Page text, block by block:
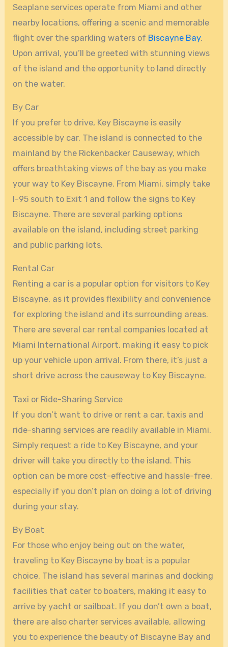
Seaplane services operate from Miami and other
nearby locations, offering a scenic and memorable
flight over the sparkling waters of Biscayne Bay.
Upon arrival, you’ll be greeted with stunning views
of the island and the opportunity to land directly
on the water.
By Car
If you prefer to drive, Key Biscayne is easily
accessible by car. The island is connected to the
mainland by the Rickenbacker Causeway, which
offers breathtaking views of the bay as you make
your way to Key Biscayne. From Miami, simply take
I-95 south to Exit 1 and follow the signs to Key
Biscayne. There are several parking options
available on the island, including street parking
and public parking lots.
Rental Car
Renting a car is a popular option for visitors to Key
Biscayne, as it provides flexibility and convenience
for exploring the island and its surrounding areas.
There are several car rental companies located at
Miami International Airport, making it easy to pick
up your vehicle upon arrival. From there, it’s just a
short drive across the causeway to Key Biscayne.
Taxi or Ride-Sharing Service
If you don’t want to drive or rent a car, taxis and
ride-sharing services are readily available in Miami.
Simply request a ride to Key Biscayne, and your
driver will take you directly to the island. This
option can be more cost-effective and hassle-free,
especially if you don’t plan on doing a lot of driving
during your stay.
By Boat
For those who enjoy being out on the water,
traveling to Key Biscayne by boat is a popular
choice. The island has several marinas and docking
facilities that cater to boaters, making it easy to
arrive by yacht or sailboat. If you don’t own a boat,
there are also charter services available, allowing
you to experience the beauty of Biscayne Bay and